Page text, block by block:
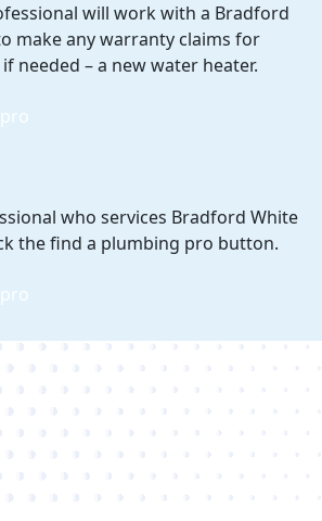
will work with a Bradford
make any warranty claims for
needed – a new water heater.
who services Bradford White
the find a plumbing pro button.